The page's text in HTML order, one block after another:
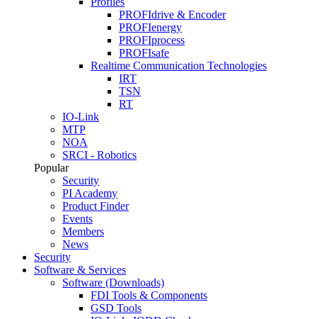
PROFIdrive & Encoder
PROFIenergy
PROFIprocess
PROFIsafe
Realtime Communication Technologies
IRT
TSN
RT
IO-Link
MTP
NOA
SRCI - Robotics
Popular
Security
PI Academy
Product Finder
Events
Members
News
Security
Software & Services
Software (Downloads)
FDI Tools & Components
GSD Tools